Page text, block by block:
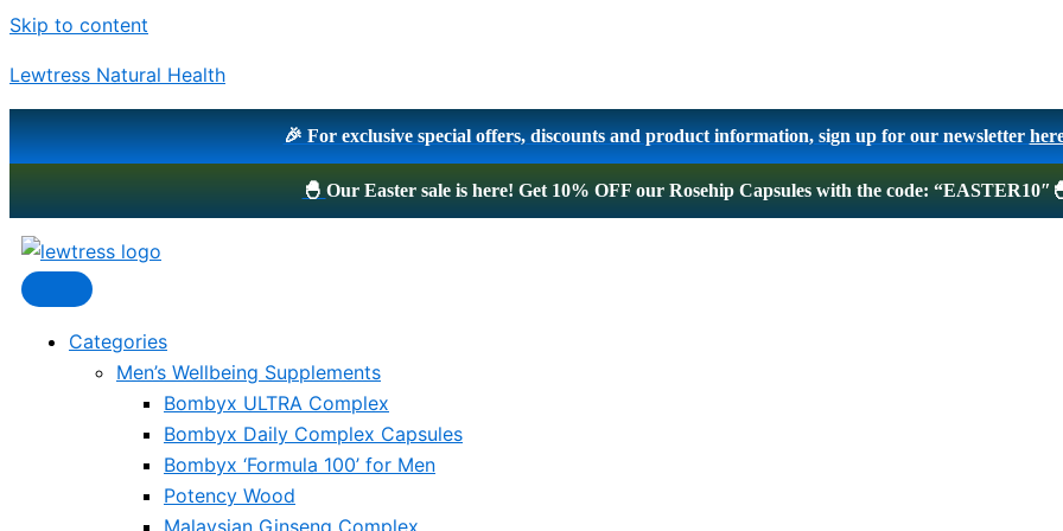
Skip to content
Lewtress Natural Health
🎉 For exclusive special offers, discounts and product information, sign up for our newsletter
🐣 Our Easter sale is here! Get 10% OFF our Rosehip Capsules with the code:
Categories
Men’s Wellbeing Supplements
Bombyx ULTRA Complex
Bombyx Daily Complex Capsules
Bombyx ‘Formula 100’ for Men
Potency Wood
Malaysian Ginseng Complex